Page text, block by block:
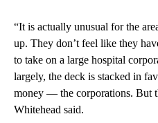
“It is actually unusual for the
up. They don’t feel like they
to take on a large hospital
largely, the deck is stacked in
money — the corporations. But
Whitehead said.